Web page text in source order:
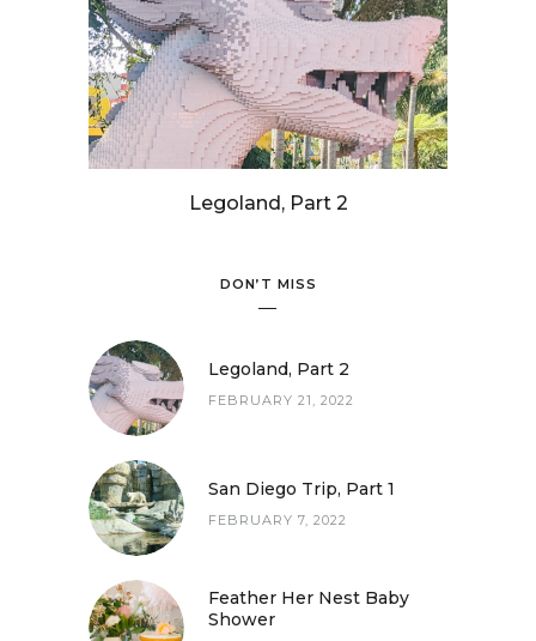
Legoland, Part 2
San Diego Trip, Part 1
DON’T MISS
Legoland, Part 2
FEBRUARY 21, 2022
San Diego Trip, Part 1
FEBRUARY 7, 2022
Feather Her Nest Baby
Shower